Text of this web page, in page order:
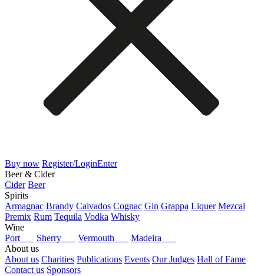
Buy now Register/LoginEnter
Beer & Cider
Cider Beer
Spirits
Armagnac Brandy Calvados Cognac Gin Grappa Liquer Mezcal
Premix Rum Tequila Vodka Whisky
Wine
Port
Sherry Vermouth
Madeira
About us
About us Charities Publications Events Our Judges Hall of Fame
Contact us Sponsors